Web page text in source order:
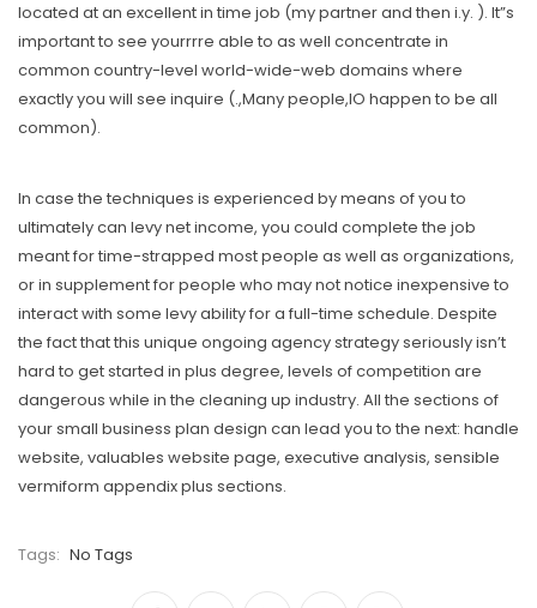
located at an excellent in time job (my partner and then i.y. ). It”s
important to see yourrrre able to as well concentrate in
common country-level world-wide-web domains where
exactly you will see inquire (.,Many people,IO happen to be all
common).
In case the techniques is experienced by means of you to
ultimately can levy net income, you could complete the job
meant for time-strapped most people as well as organizations,
or in supplement for people who may not notice inexpensive to
interact with some levy ability for a full-time schedule. Despite
the fact that this unique ongoing agency strategy seriously isn’t
hard to get started in plus degree, levels of competition are
dangerous while in the cleaning up industry. All the sections of
your small business plan design can lead you to the next: handle
website, valuables website page, executive analysis, sensible
vermiform appendix plus sections.
Tags: No Tags